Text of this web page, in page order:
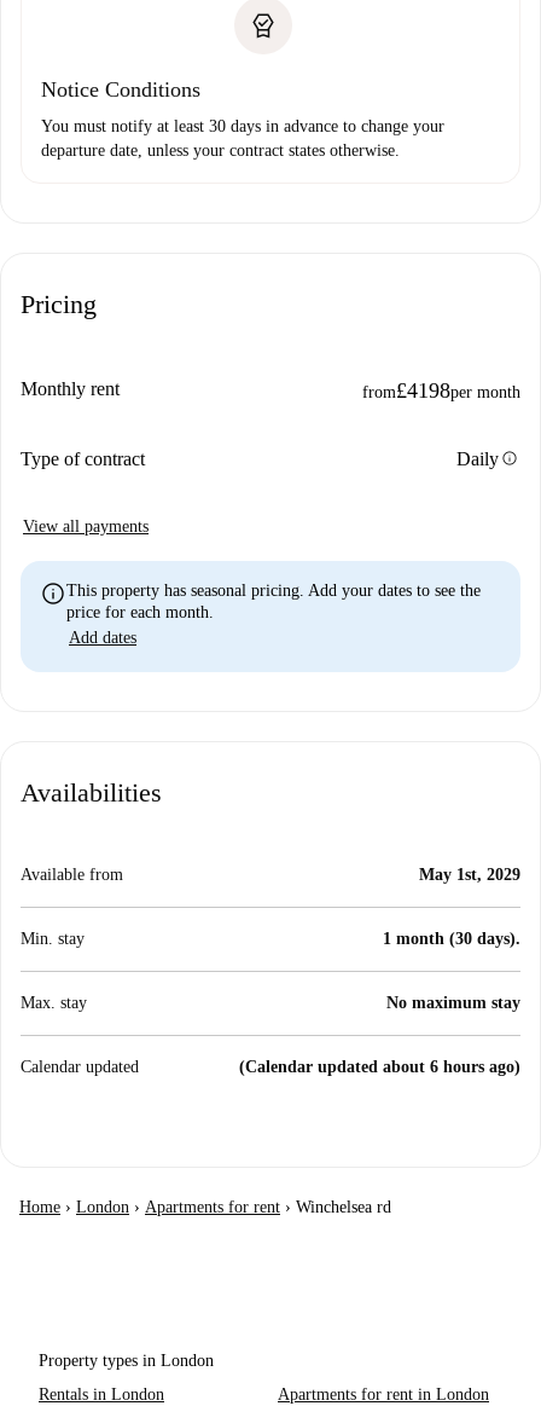
Notice Conditions
You must notify at least 30 days in advance to change your
departure date, unless your contract states otherwise.
Pricing
Monthly rent from£4198per month
Type of contract Dailyinfo
View all payments
infoThis property has seasonal pricing. Add your dates to see the
price for each month.
Add dates
Availabilities
Available from May 1st, 2029
Min. stay 1 month (30 days).
Max. stay No maximum stay
Calendar updated (Calendar updated about 6 hours ago)
Home › London › Apartments for rent › Winchelsea rd
Property types in London
Rentals in London
Apartments for rent in London